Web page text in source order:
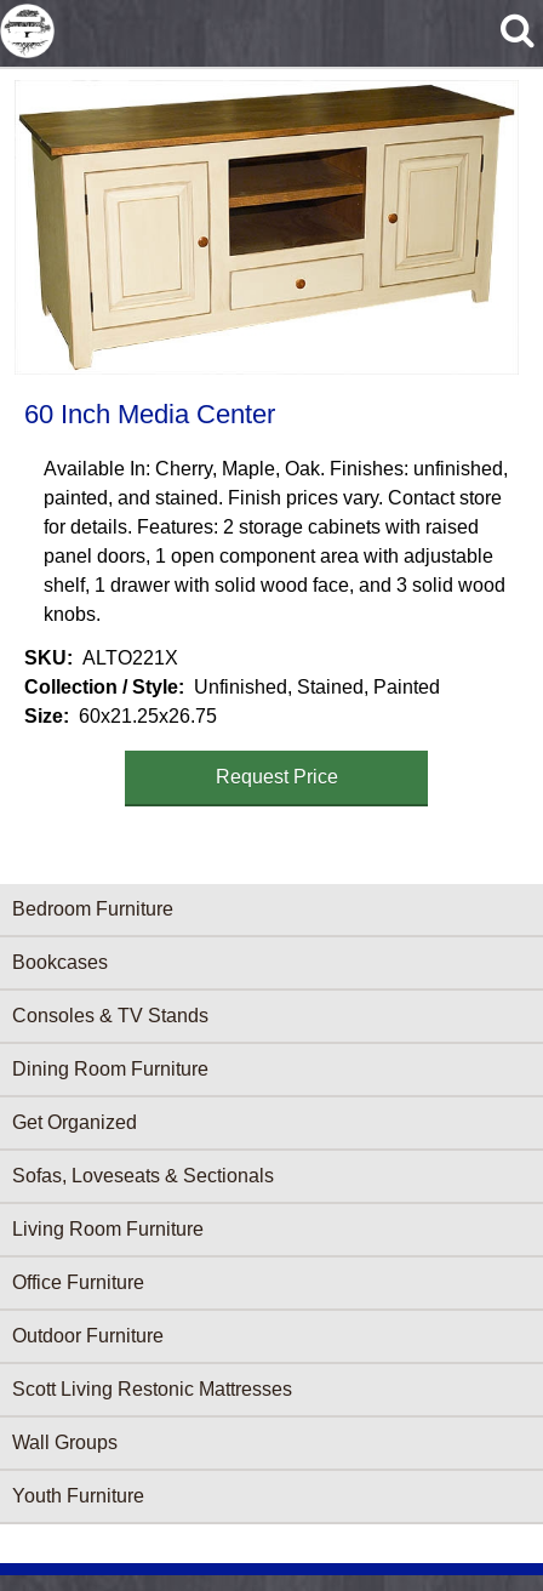
Skip to main content
60 Inch Media Center
Available In: Cherry, Maple, Oak. Finishes: unfinished,
painted, and stained. Finish prices vary. Contact store
for details. Features: 2 storage cabinets with raised
panel doors, 1 open component area with adjustable
shelf, 1 drawer with solid wood face, and 3 solid wood
knobs.
SKU
ALTO221X
Collection / Style
Unfinished, Stained, Painted
Size
60x21.25x26.75
Request Price
Furniture Categories menu
Bedroom Furniture
Bookcases
Consoles & TV Stands
Dining Room Furniture
Get Organized
Sofas, Loveseats & Sectionals
Living Room Furniture
Office Furniture
Outdoor Furniture
Scott Living Restonic Mattresses
Wall Groups
Youth Furniture